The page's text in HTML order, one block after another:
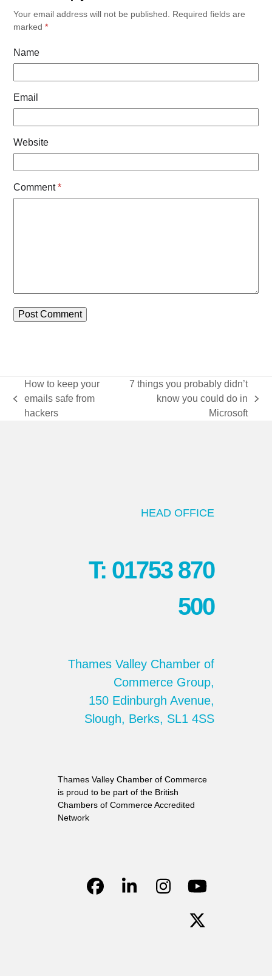
Your email address will not be published.
Required fields are
marked*
Name
Email
Website
Comment*
previous
post:
How to keep your
emails safe from
hackers
7 things you probably didn’t
know you could do in
Microsoft
HEAD OFFICE
T: 01753 870
500
Thames Valley Chamber of
Commerce Group,
150 Edinburgh Avenue,
Slough, Berks, SL1 4SS
Thames Valley Chamber of Commerce
is proud to be part of the British
Chambers of Commerce Accredited
Network
Facebook
LinkedInInstagram
YouTube
Twitter